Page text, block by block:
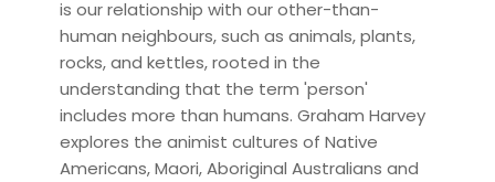
is our relationship with our other-than-
human neighbours, such as animals, plants,
rocks, and kettles, rooted in the
understanding that the term 'person'
includes more than humans. Graham Harvey
explores the animist cultures of Native
Americans, Maori, Aboriginal Australians and